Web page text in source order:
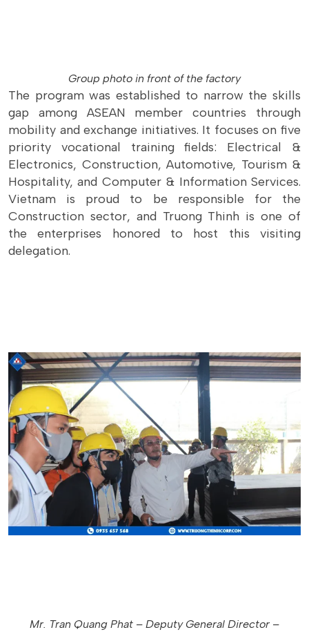
Group photo in front of the factory
The program was established to narrow the skills
gap among ASEAN member countries through
mobility and exchange initiatives. It focuses on five
priority vocational training fields: Electrical &
Electronics, Construction, Automotive, Tourism &
Hospitality, and Computer & Information Services.
Vietnam is proud to be responsible for the
Construction sector, and Truong Thinh is one of
the enterprises honored to host this visiting
delegation.
Mr. Tran Quang Phat – Deputy General Director –